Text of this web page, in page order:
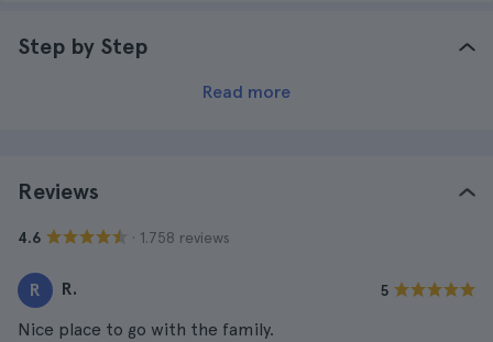
Step by Step
Read more
Reviews
4.6 · 1.758 reviews
R R. 5
Nice place to go with the family.